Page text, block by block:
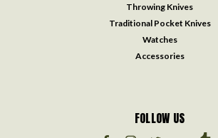
Throwing Knives
Traditional Pocket Knives
Watches
Accessories
FOLLOW US